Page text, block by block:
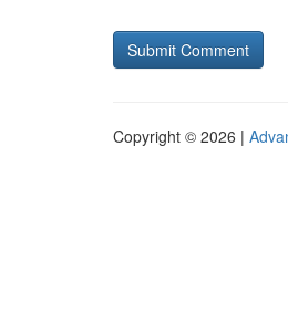
Copyright © 2026 |